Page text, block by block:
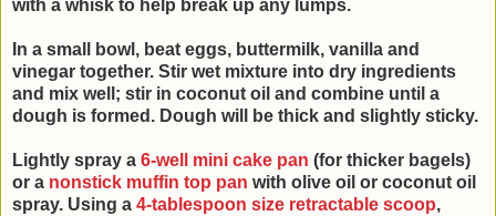
with a whisk to help break up any lumps.
In a small bowl, beat eggs, buttermilk, vanilla and
vinegar together. Stir wet mixture into dry ingredients
and mix well; stir in coconut oil and combine until a
dough is formed. Dough will be thick and slightly sticky.
Lightly spray a 6-well mini cake pan (for thicker bagels)
or a nonstick muffin top pan with olive oil or coconut oil
spray. Using a 4-tablespoon size retractable scoop,